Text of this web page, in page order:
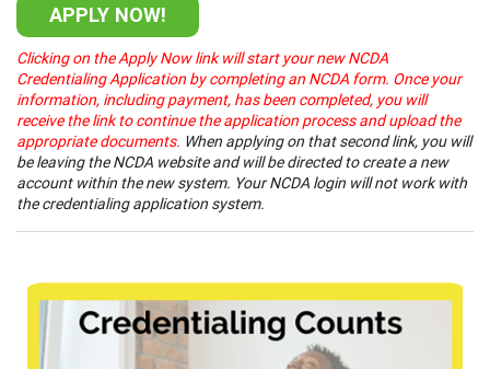
APPLY NOW!
Clicking on the Apply Now link will start your new NCDA
Credentialing Application by completing an NCDA form. Once your
information, including payment, has been completed, you will
receive the link to continue the application process and upload the
appropriate documents. When applying on that second link, you will
be leaving the NCDA website and will be directed to create a new
account within the new system. Your NCDA login will not work with
the credentialing application system.